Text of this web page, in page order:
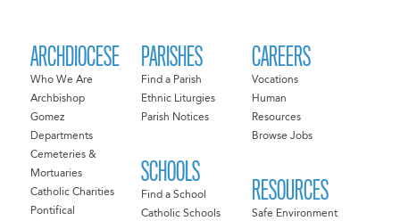
ARCHDIOCESE
Who We Are
Archbishop
Gomez
Departments
Cemeteries &
Mortuaries
Catholic Charities
Pontifical
PARISHES
Find a Parish
Ethnic Liturgies
Parish Notices
SCHOOLS
Find a School
Catholic Schools
CAREERS
Vocations
Human
Resources
Browse Jobs
RESOURCES
Safe Environment